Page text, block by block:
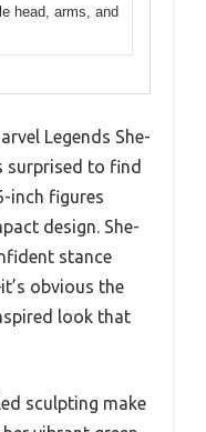
head, arms, and
Legends She-
surprised to find
inch figures
design. She-
stance
obvious the
look that
sculpting make